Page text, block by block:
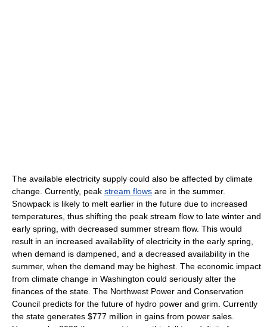
The available electricity supply could also be affected by climate
change. Currently, peak stream flows are in the summer.
Snowpack is likely to melt earlier in the future due to increased
temperatures, thus shifting the peak stream flow to late winter and
early spring, with decreased summer stream flow. This would
result in an increased availability of electricity in the early spring,
when demand is dampened, and a decreased availability in the
summer, when the demand may be highest. The economic impact
from climate change in Washington could seriously alter the
finances of the state. The Northwest Power and Conservation
Council predicts for the future of hydro power and grim. Currently
the state generates $777 million in gains from power sales.